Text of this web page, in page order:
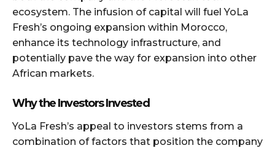
ecosystem. The infusion of capital will fuel YoLa
Fresh’s ongoing expansion within Morocco,
enhance its technology infrastructure, and
potentially pave the way for expansion into other
African markets.
Why the Investors Invested
YoLa Fresh’s appeal to investors stems from a
combination of factors that position the company